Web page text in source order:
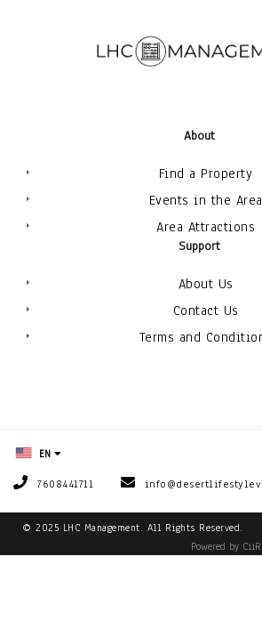
About
Find a Property
Events in the Area
Area Attractions
Support
About Us
Contact Us
Terms and
EN
7608441711
© 2025 LHC Management. All Rights Reserved.
Powered by